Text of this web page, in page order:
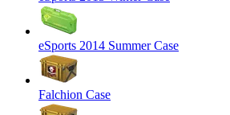
eSports 2014 Summer Case
Falchion Case